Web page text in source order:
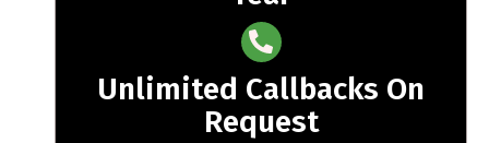
Unlimited Callbacks On
Request